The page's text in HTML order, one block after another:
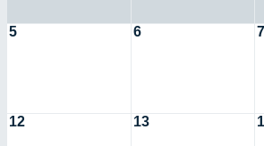
5 6 7
12 13